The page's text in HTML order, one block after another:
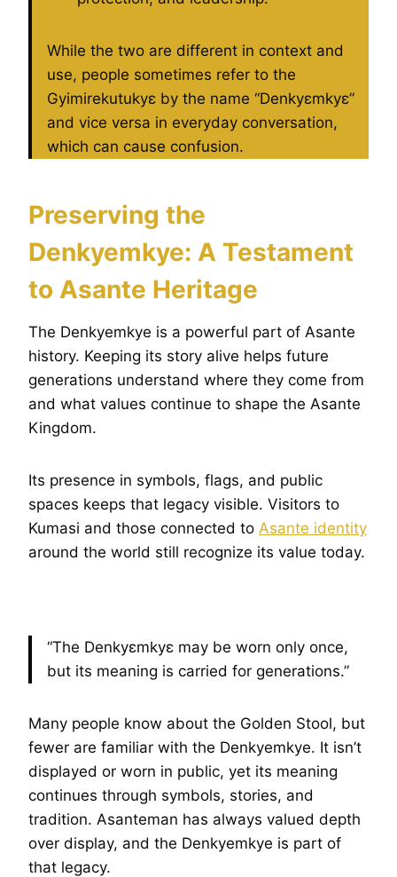
While the two are different in context and
use, people sometimes refer to the
Gyimirekutukyɛ by the name “Denkyɛmkyɛ”
and vice versa in everyday conversation,
which can cause confusion.
Preserving the
Denkyemkye: A Testament
to Asante Heritage
The Denkyemkye is a powerful part of Asante
history. Keeping its story alive helps future
generations understand where they come from
and what values continue to shape the Asante
Kingdom.
Its presence in symbols, flags, and public
spaces keeps that legacy visible. Visitors to
Kumasi and those connected to Asante identity
around the world still recognize its value today.
“The Denkyɛmkyɛ may be worn only once,
but its meaning is carried for generations.”
Many people know about the Golden Stool, but
fewer are familiar with the Denkyemkye. It isn’t
displayed or worn in public, yet its meaning
continues through symbols, stories, and
tradition. Asanteman has always valued depth
over display, and the Denkyemkye is part of
that legacy.